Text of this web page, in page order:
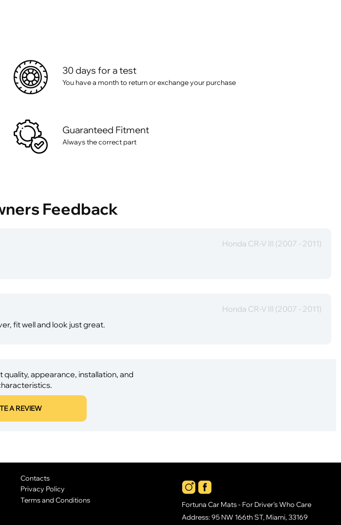
30 days for a test
You have a month to return or exchange your purchase
Guaranteed Fitment
Always the correct part
Feedback
Honda CR-V III (2007 - 2011)
Honda CR-V III (2007 - 2011)
fit well and look just great.
appearance, installation, and
A REVIEW
Contacts
Privacy Policy
Terms and Conditions
Fortuna Car Mats - For Driver's Who Care
Address: 95 NW 166th ST, Miami, 33169